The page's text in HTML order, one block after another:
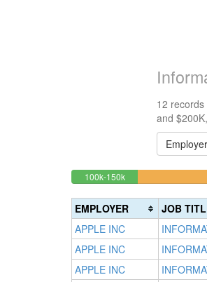
12
and
<100k
Complete
(success)
100k-150k8.3333333333333%
(success)
EMPLOYER JOB
APPLE INC
APPLE INC
APPLE INC